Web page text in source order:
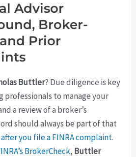
Advisor
Broker-
Prior
Buttler? Due diligence is key
professionals to manage your
a review of a broker’s
should always be part of that
you file a FINRA complaint.
BrokerCheck, Buttler